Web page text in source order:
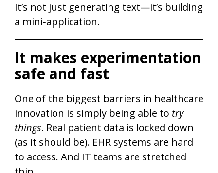
It’s not just generating text—it’s building
a mini‑application.
It makes experimentation
safe and fast
One of the biggest barriers in healthcare
innovation is simply being able to try
things. Real patient data is locked down
(as it should be). EHR systems are hard
to access. And IT teams are stretched